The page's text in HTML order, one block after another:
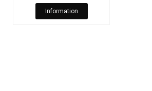
Information